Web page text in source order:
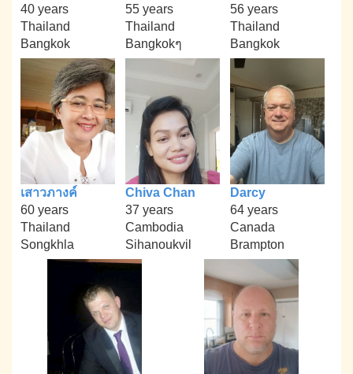
40 years
Thailand
Bangkok
55 years
Thailand
Bangkokๆ
56 years
Thailand
Bangkok
เสาวภางค์
60 years
Thailand
Songkhla
Chiva Chan
37 years
Cambodia
Sihanoukvil
Darcy
64 years
Canada
Brampton